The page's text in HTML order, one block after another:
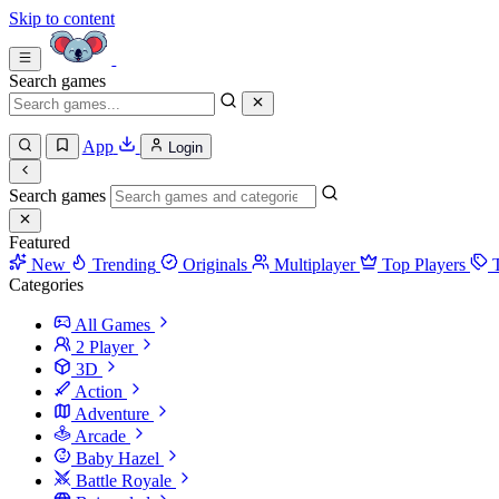
Skip to content
Search games
App Login
Search games
Featured
New
Trending Originals Multiplayer Top Players
Categories
All Games
2 Player
3D
Action
Adventure
Arcade
Baby Hazel
Battle Royale